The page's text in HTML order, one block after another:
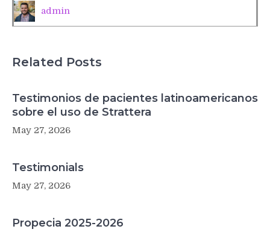
anticipation
admin
Related Posts
Testimonios de pacientes latinoamericanos
sobre el uso de Strattera
May 27, 2026
Testimonials
May 27, 2026
Propecia 2025-2026